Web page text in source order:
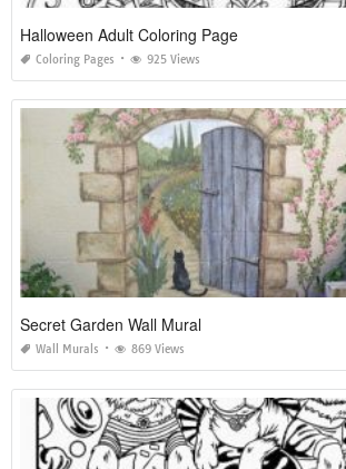
Halloween Adult Coloring Page
Coloring Pages 925 Views
Secret Garden Wall Mural
Wall Murals 869 Views